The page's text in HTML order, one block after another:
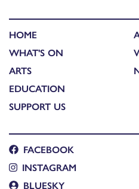
HOME
WHAT'S ON
ARTS
EDUCATION
SUPPORT US
FACEBOOK
INSTAGRAM
BLUESKY